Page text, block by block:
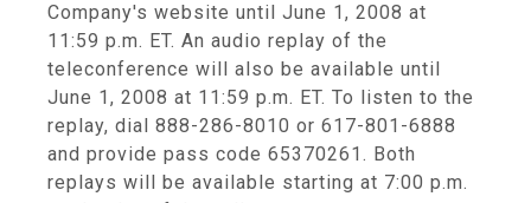
Company's website until June 1, 2008 at
11:59 p.m. ET. An audio replay of the
teleconference will also be available until
June 1, 2008 at 11:59 p.m. ET. To listen to the
replay, dial 888-286-8010 or 617-801-6888
and provide pass code 65370261. Both
replays will be available starting at 7:00 p.m.